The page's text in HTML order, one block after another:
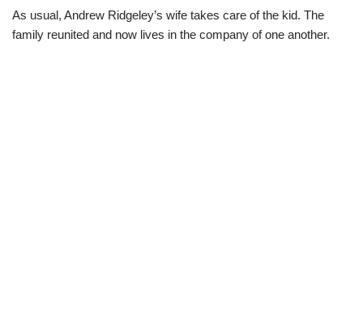
As usual, Andrew Ridgeley’s wife takes care of the kid. The
family reunited and now lives in the company of one another.